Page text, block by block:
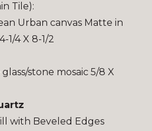
Tile):
Urban canvas Matte in
1/4 X 8-1/2
stone mosaic 5/8 X
with Beveled Edges